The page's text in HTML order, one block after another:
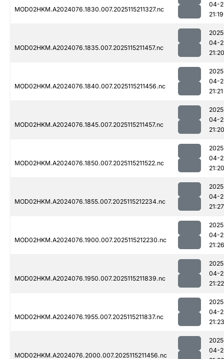
MOD02HKM.A2024076.1830.007.2025115211327.nc
04-
21:19
MOD02HKM.A2024076.1835.007.2025115211457.nc
04-
21:20
MOD02HKM.A2024076.1840.007.2025115211456.nc
04-
21:21
MOD02HKM.A2024076.1845.007.2025115211457.nc
04-
21:20
MOD02HKM.A2024076.1850.007.2025115211522.nc
04-
21:20
MOD02HKM.A2024076.1855.007.2025115212234.nc
04-
21:27
MOD02HKM.A2024076.1900.007.2025115212230.nc
04-
21:26
MOD02HKM.A2024076.1950.007.2025115211839.nc
04-
21:22
MOD02HKM.A2024076.1955.007.2025115211837.nc
04-
21:23
MOD02HKM.A2024076.2000.007.2025115211456.nc
04-